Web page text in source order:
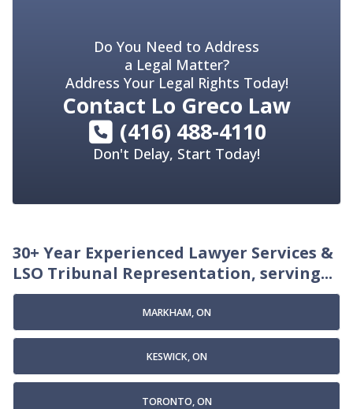
Do You Need to Address
a Legal Matter?
Address Your Legal Rights Today!
Contact Lo Greco Law
(416) 488-4110
Don't Delay, Start Today!
30+ Year Experienced Lawyer Services &
LSO Tribunal Representation, serving...
MARKHAM, ON
KESWICK, ON
TORONTO, ON